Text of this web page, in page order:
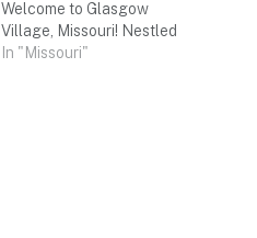
Welcome to Glasgow
Village, Missouri! Nestled
along the banks of the
In "Missouri"